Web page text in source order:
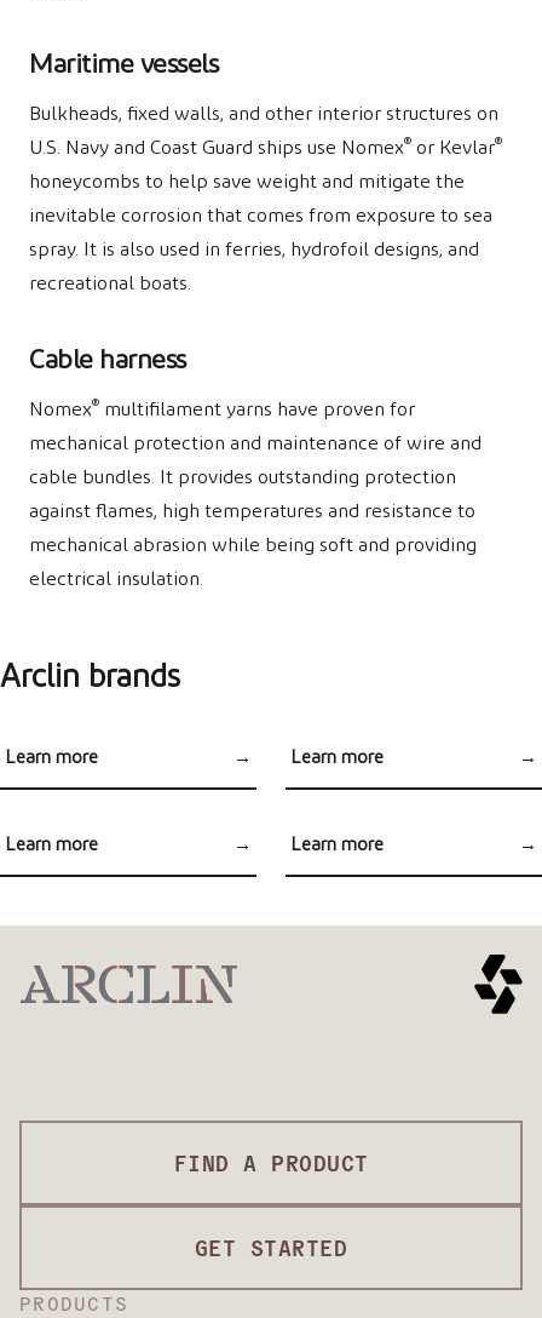
Maritime vessels
Bulkheads, fixed walls, and other interior structures on
U.S. Navy and Coast Guard ships use Nomex® or Kevlar®
honeycombs to help save weight and mitigate the
inevitable corrosion that comes from exposure to sea
spray. It is also used in ferries, hydrofoil designs, and
recreational boats.
Cable harness
Nomex® multifilament yarns have proven for
mechanical protection and maintenance of wire and
cable bundles. It provides outstanding protection
against flames, high temperatures and resistance to
mechanical abrasion while being soft and providing
electrical insulation.
Arclin brands
Kevlar® Brand
Learn more → Nomex ®for Aerospace
Applications
Learn more →
Nomex ®Brand
Learn more → Nomex ®for Automotive
Heat Shield
Learn more →
PRODUCTS
FIND A PRODUCT
GET STARTED